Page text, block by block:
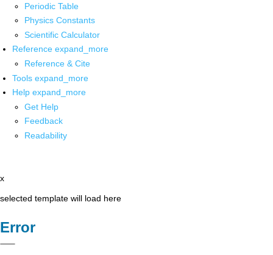
Periodic Table
Physics Constants
Scientific Calculator
Reference expand_more
Reference & Cite
Tools expand_more
Help expand_more
Get Help
Feedback
Readability
x
selected template will load here
Error